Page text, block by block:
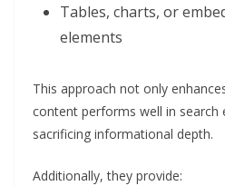
Tables, charts, or
elements
This approach not only
content performs well in search
sacrificing informational depth.
Additionally, they provide: